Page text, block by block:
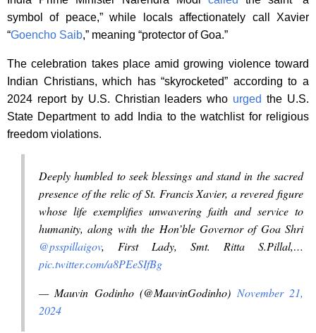
symbol of peace,” while locals affectionately call Xavier
“Goencho Saib,” meaning “protector of Goa.”
The celebration takes place amid growing violence toward
Indian Christians, which has “skyrocketed” according to a
2024 report by U.S. Christian leaders who urged the U.S.
State Department to add India to the watchlist for religious
freedom violations.
Deeply humbled to seek blessings and stand in the sacred
presence of the relic of St. Francis Xavier, a revered figure
whose life exemplifies unwavering faith and service to
humanity, along with the Hon’ble Governor of Goa Shri
@psspillaigov, First Lady, Smt. Ritta S.Pillal,…
pic.twitter.com/a8PEeSIfBg
— Mauvin Godinho (@MauvinGodinho) November 21,
2024